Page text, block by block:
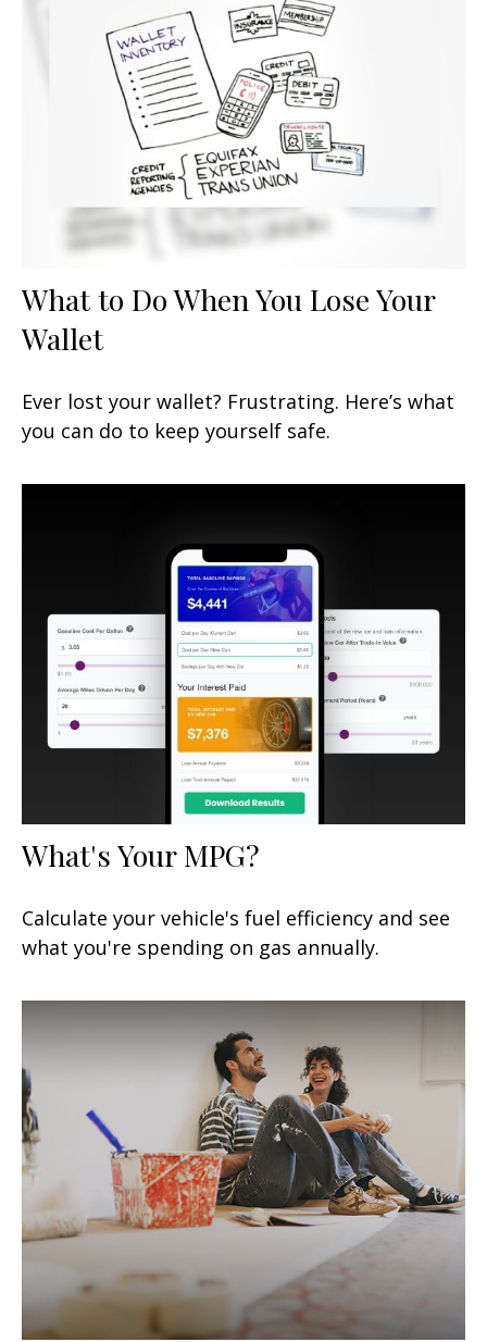
What to Do When You Lose Your
Wallet
Ever lost your wallet? Frustrating. Here’s what
you can do to keep yourself safe.
What's Your MPG?
Calculate your vehicle's fuel efficiency and see
what you're spending on gas annually.